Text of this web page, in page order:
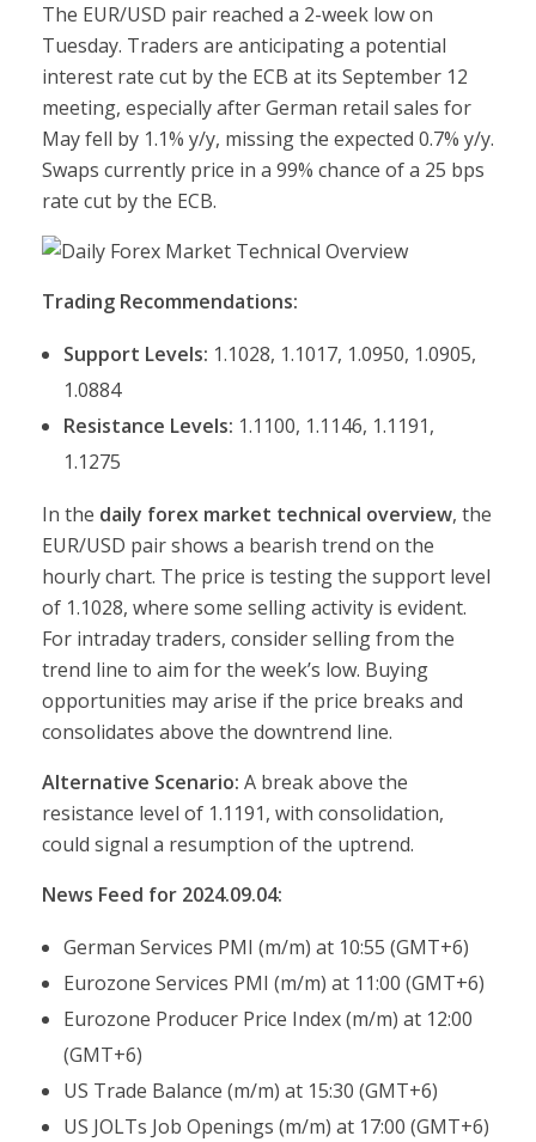
The EUR/USD pair reached a 2-week low on
Tuesday. Traders are anticipating a potential
interest rate cut by the ECB at its September 12
meeting, especially after German retail sales for
May fell by 1.1% y/y, missing the expected 0.7% y/y.
Swaps currently price in a 99% chance of a 25 bps
rate cut by the ECB.
Trading Recommendations:
Support Levels: 1.1028, 1.1017, 1.0950, 1.0905,
1.0884
Resistance Levels: 1.1100, 1.1146, 1.1191,
1.1275
In the daily forex market technical overview, the
EUR/USD pair shows a bearish trend on the
hourly chart. The price is testing the support level
of 1.1028, where some selling activity is evident.
For intraday traders, consider selling from the
trend line to aim for the week’s low. Buying
opportunities may arise if the price breaks and
consolidates above the downtrend line.
Alternative Scenario: A break above the
resistance level of 1.1191, with consolidation,
could signal a resumption of the uptrend.
News Feed for 2024.09.04:
German Services PMI (m/m) at 10:55 (GMT+6)
Eurozone Services PMI (m/m) at 11:00 (GMT+6)
Eurozone Producer Price Index (m/m) at 12:00
(GMT+6)
US Trade Balance (m/m) at 15:30 (GMT+6)
US JOLTs Job Openings (m/m) at 17:00 (GMT+6)